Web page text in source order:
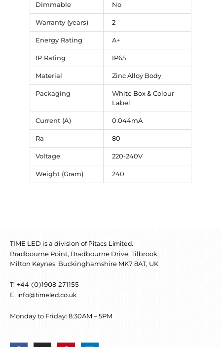
Dimmable No
Warranty (years) 2
Energy Rating A+
IP Rating IP65
Material Zinc Alloy Body
Packaging
White Box & Colour
Label
Current (A) 0.044mA
Ra 80
Voltage 220-240V
Weight (Gram) 240
TIME LED is a division of Pitacs Limited.
Bradbourne Point, Bradbourne Drive, Tilbrook,
Milton Keynes, Buckinghamshire MK7 8AT, UK
T: +44 (0)1908 271155
E: info@timeled.co.uk
Monday to Friday: 8:30AM – 5PM